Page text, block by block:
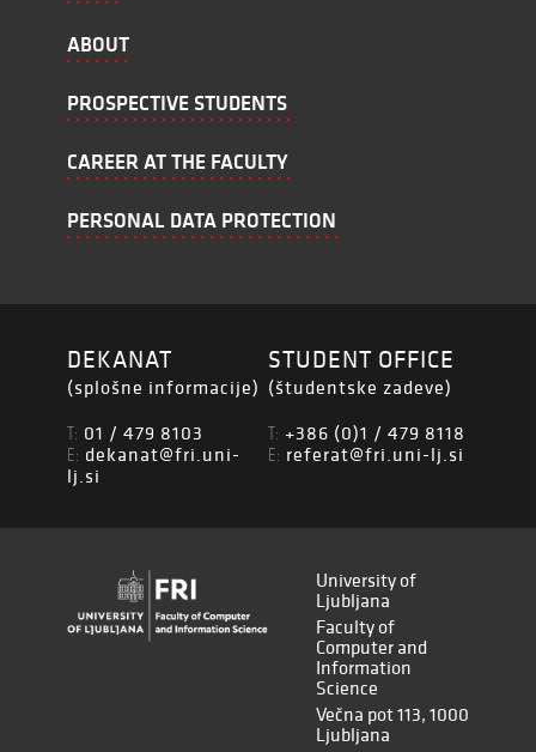
ABOUT
PROSPECTIVE STUDENTS
CAREER AT THE FACULTY
PERSONAL DATA PROTECTION
DEKANAT
(splošne informacije)
T: 01 / 479 8103
E: dekanat@fri.uni-
lj.si
STUDENT OFFICE
(študentske zadeve)
T: +386 (0)1 / 479 8118
E: referat@fri.uni-lj.si
University of
Ljubljana
Faculty of
Computer and
Information
Science
Večna pot 113, 1000
Ljubljana